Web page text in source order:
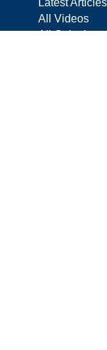
Latest Articles
All Videos
All